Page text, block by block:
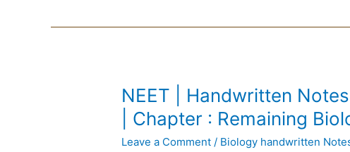
NEET | Handwritten
| Chapter : Remaining
Leave a Comment / Biology handwritten
NEET
|
Handwritten
Notes